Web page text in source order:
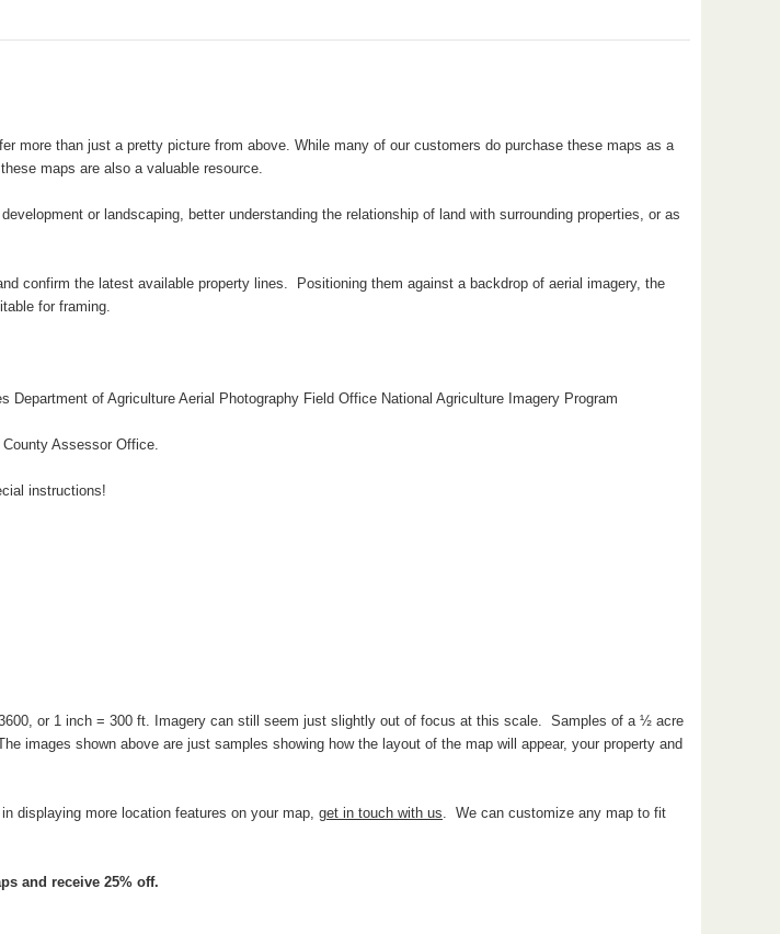
more than just a pretty picture from above. While many of our customers do purchase these maps as a
maps are also a valuable resource.
or landscaping, better understanding the relationship of land with surrounding properties, or as
confirm the latest available property lines. Positioning them against a backdrop of aerial imagery, the
for framing.
of Agriculture Aerial Photography Field Office National Agriculture Imagery Program
Assessor Office.
instructions!
or 1 inch = 300 ft. Imagery can still seem just slightly out of focus at this scale. Samples of a ½ acre
images shown above are just samples showing how the layout of the map will appear, your property and
displaying more location features on your map, get in touch with us. We can customize any map to fit
and receive 25% off.